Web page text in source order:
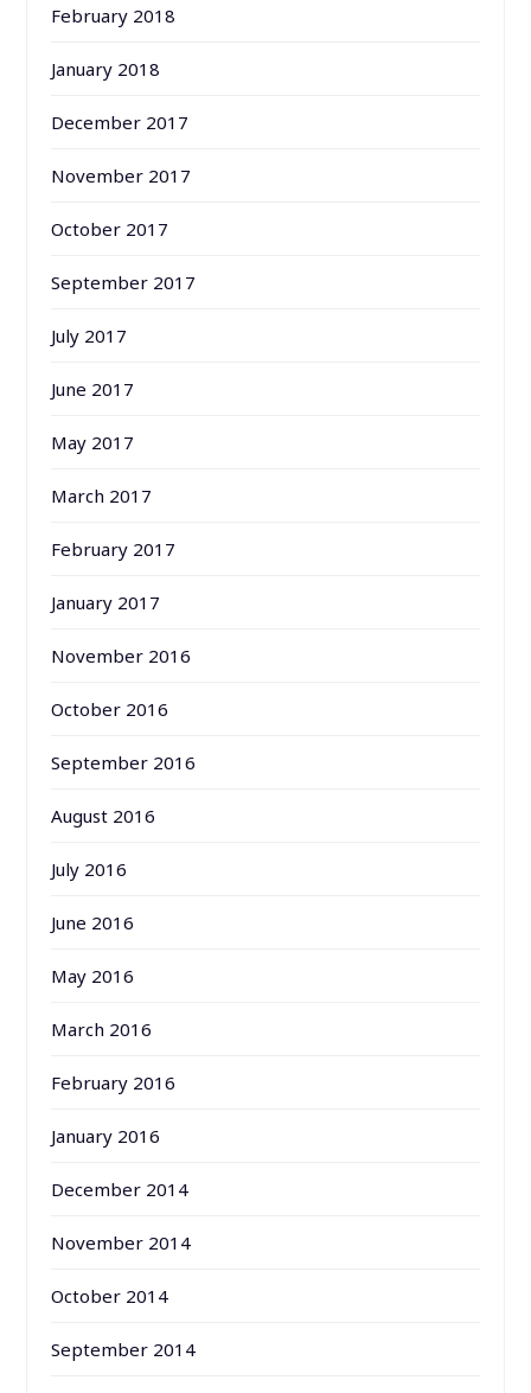
February 2018
January 2018
December 2017
November 2017
October 2017
September 2017
July 2017
June 2017
May 2017
March 2017
February 2017
January 2017
November 2016
October 2016
September 2016
August 2016
July 2016
June 2016
May 2016
March 2016
February 2016
January 2016
December 2014
November 2014
October 2014
September 2014